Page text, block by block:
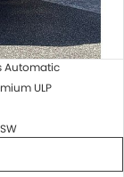
Automatic
ULP